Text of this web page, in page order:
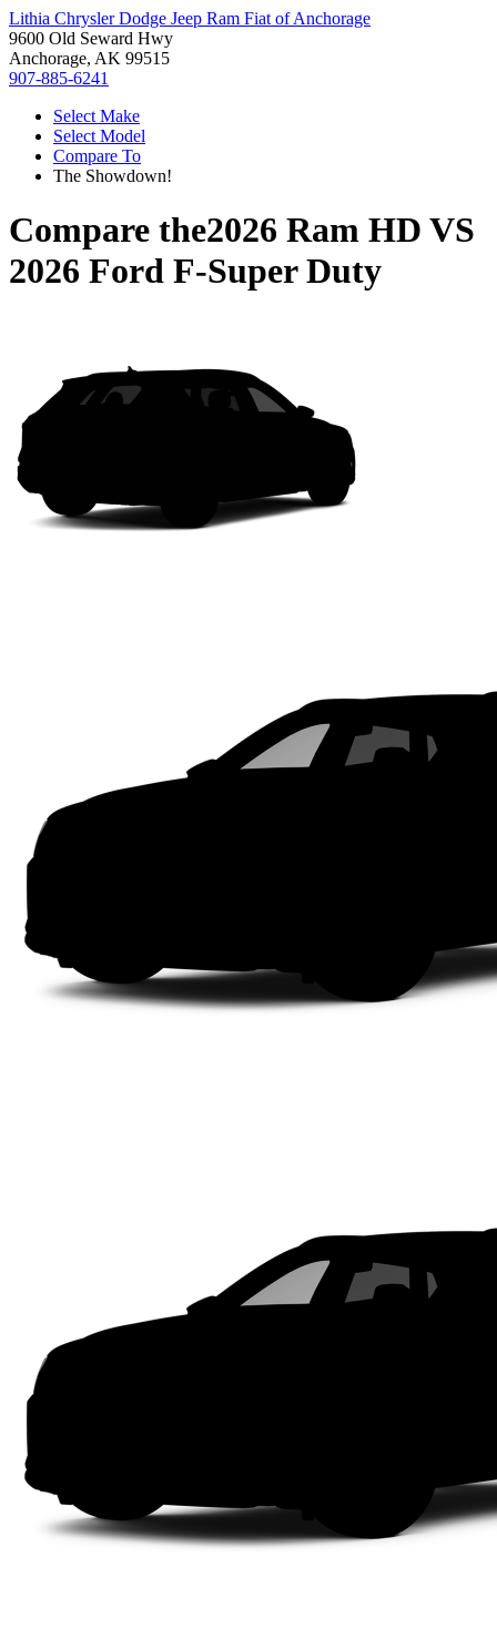
Lithia Chrysler Dodge Jeep Ram Fiat of Anchorage
9600 Old Seward Hwy
Anchorage, AK 99515
907-885-6241
Select Make
Select Model
Compare To
The Showdown!
Compare the2026 Ram HD VS
2026 Ford F-Super Duty